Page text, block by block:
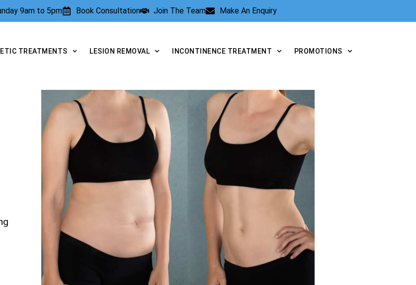
9am to 5pm Book Consultation Join The Team Make An Enquiry
TREATMENTS LESION REMOVAL INCONTINENCE TREATMENT PROMOTIONS